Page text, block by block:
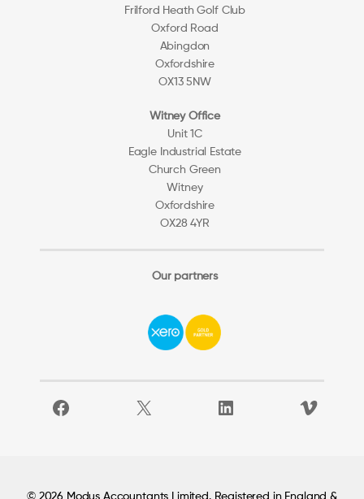
Frilford Heath Golf Club
Oxford Road
Abingdon
Oxfordshire
OX13 5NW
Witney Office
Unit 1C
Eagle Industrial Estate
Church Green
Witney
Oxfordshire
OX28 4YR
Our partners
FacebookX LinkedIn Vimeo